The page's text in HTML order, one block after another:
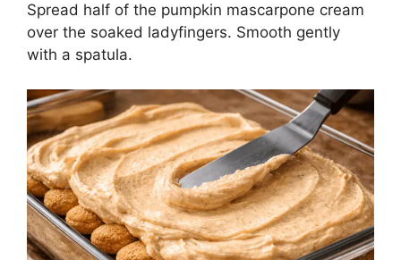
Spread half of the pumpkin mascarpone cream
over the soaked ladyfingers. Smooth gently
with a spatula.